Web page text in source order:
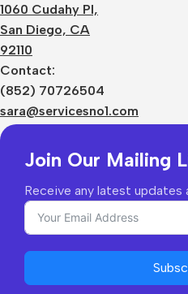
1060 Cudahy Pl,
San Diego, CA
92110
Contact:
(852) 70726504
sara@servicesno1.com
Join Our Mailing
Receive any latest updates